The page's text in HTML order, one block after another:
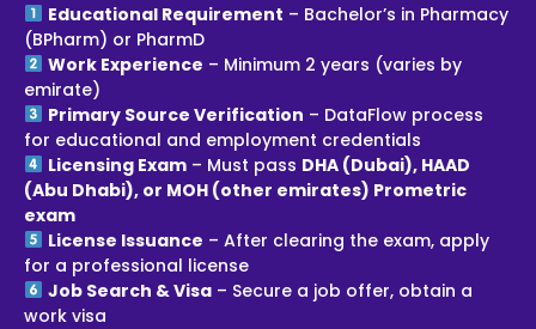
Educational Requirement – Bachelor’s in Pharmacy
(BPharm) or PharmD
Work Experience – Minimum 2 years (varies by
emirate)
Primary Source Verification – DataFlow process
for educational and employment credentials
Licensing Exam– Must pass DHA (Dubai), HAAD
(Abu Dhabi), or MOH (other emirates) Prometric
exam
License Issuance – After clearing the exam, apply
for a professional license
Job Search & Visa– Secure a job offer, obtain a
work visa